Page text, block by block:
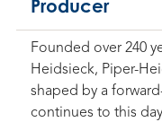
Producer
Founded over 240
Heidsieck, Piper-
shaped by a
continues to this